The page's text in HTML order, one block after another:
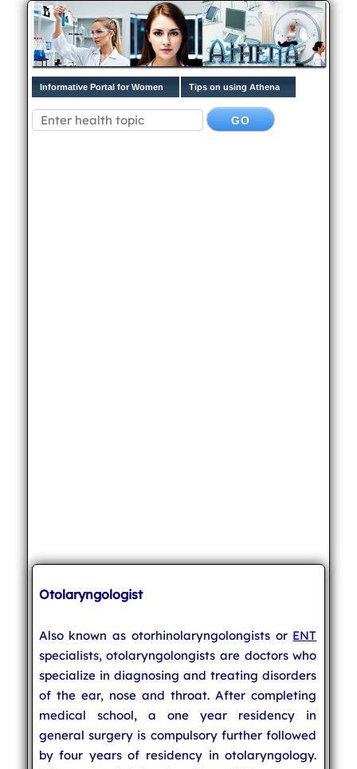
Informative Portal for Women Tips on using Athena
Otolaryngologist
Also known as otorhinolaryngolongists or ENT
specialists, otolaryngolongists are doctors who
specialize in diagnosing and treating disorders
of the ear, nose and throat. After completing
medical school, a one year residency in
general surgery is compulsory further followed
by four years of residency in otolaryngology.